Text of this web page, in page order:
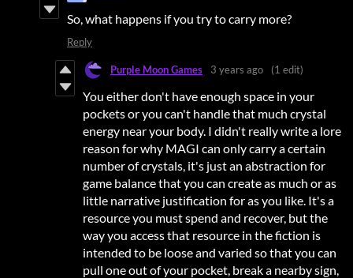
So, what happens if you try to carry more?
Reply
Purple Moon Games 3 years ago (1 edit)
You either don't have enough space in your
pockets or you can't handle that much crystal
energy near your body. I didn't really write a lore
reason for why MAGI can only carry a certain
number of crystals, it's just an abstraction for
game balance that you can create as much or as
little narrative justification for as you like. It's a
resource you must spend and recover, but the
way you access that resource in the fiction is
intended to be loose and varied so that you can
pull one out of your pocket, break a nearby sign,